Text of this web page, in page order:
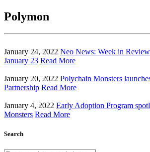
Polymon
January 24, 2022 Neo News: Week in
January 23 Read More
January 20, 2022 Polychain Monsters
Partnership Read More
January 4, 2022 Early Adoption Program
Monsters Read More
Search